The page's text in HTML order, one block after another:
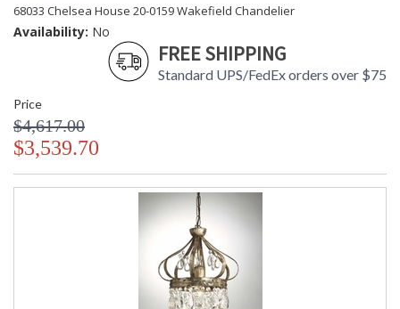
68033 Chelsea House 20-0159 Wakefield Chandelier
Availability: No
FREE SHIPPING
Standard UPS/FedEx orders over $75
Price
$4,617.00
$3,539.70